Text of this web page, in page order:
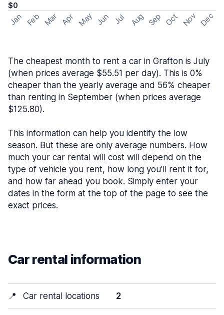
$0
Jan Feb Mar Apr May Jun Jul Aug Sep Oct Nov Dec
The cheapest month to rent a car in Grafton is July
(when prices average $55.51 per day). This is 0%
cheaper than the yearly average and 56% cheaper
than renting in September (when prices average
$125.80).
This information can help you identify the low
season. But these are only average numbers. How
much your car rental will cost will depend on the
type of vehicle you rent, how long you’ll rent it for,
and how far ahead you book. Simply enter your
dates in the form at the top of the page to see the
exact prices.
Car rental information
📍 Car rental locations 2